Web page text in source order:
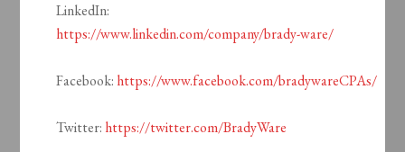
LinkedIn:
https://www.linkedin.com/company/brady-ware/
Facebook: https://www.facebook.com/bradywareCPAs/
Twitter: https://twitter.com/BradyWare